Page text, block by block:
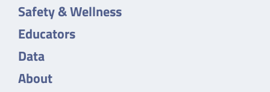
Safety & Wellness
Educators
Data
About